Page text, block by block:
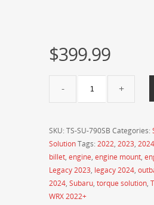
$399.99
Solution
Mounts:
Subaru
WRX
2022+
/
FA24F
SKU: TS-SU-790SB Categories:
SolutionTags: 2022, 2023, 2024
billet, engine, engine mount,
Legacy 2023, legacy 2024,
2024, Subaru, torque solution,
WRX 2022+